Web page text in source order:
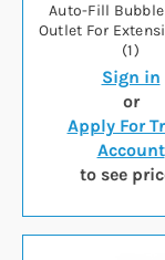
Auto-Fill
Outlet For
(1)
Sign in
or
Apply For
Account
to see